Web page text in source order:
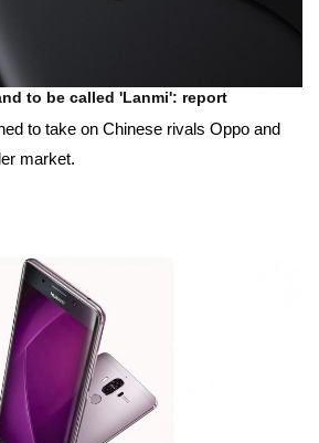
to be called 'Lanmi': report
to take on Chinese rivals Oppo and
market.